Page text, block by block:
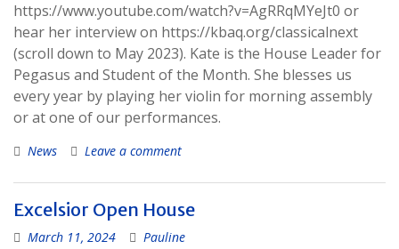
https://www.youtube.com/watch?v=AgRRqMYeJt0 or
hear her interview on https://kbaq.org/classicalnext
(scroll down to May 2023). Kate is the House Leader for
Pegasus and Student of the Month. She blesses us
every year by playing her violin for morning assembly
or at one of our performances.
News Leave a comment
Excelsior Open House
March 11, 2024 Pauline